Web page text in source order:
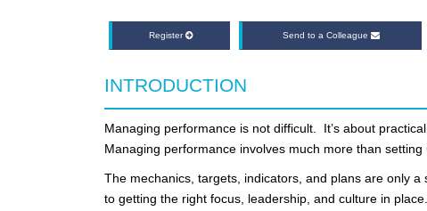
Register Send to a Colleague
INTRODUCTION
Managing performance is not difficult. It’s about
Managing performance involves much more than setting
The mechanics, targets, indicators, and plans are only
to getting the right focus, leadership, and culture in